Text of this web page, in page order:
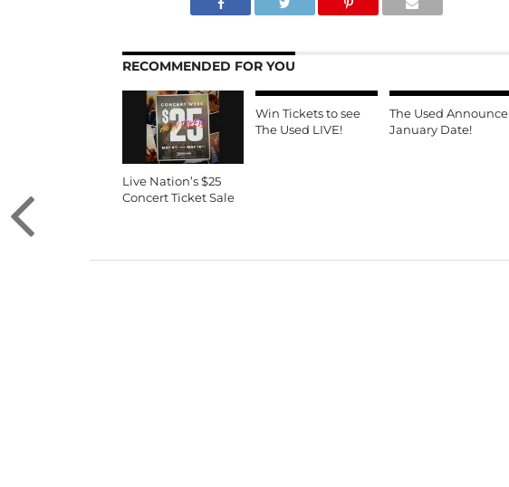
RECOMMENDED FOR YOU
Live Nation’s $25
Concert Ticket Sale
Win Tickets to see
The Used LIVE!
The Used Announce
January Date!